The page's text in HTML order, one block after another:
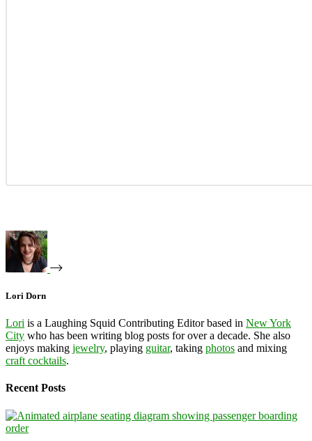
Lori Dorn
Lori is a Laughing Squid Contributing Editor based in New York
City who has been writing blog posts for over a decade. She also
enjoys making jewelry, playing guitar, taking photos and mixing
craft cocktails.
Recent Posts